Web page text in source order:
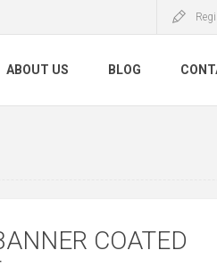
ABOUT US BLOG
COATED